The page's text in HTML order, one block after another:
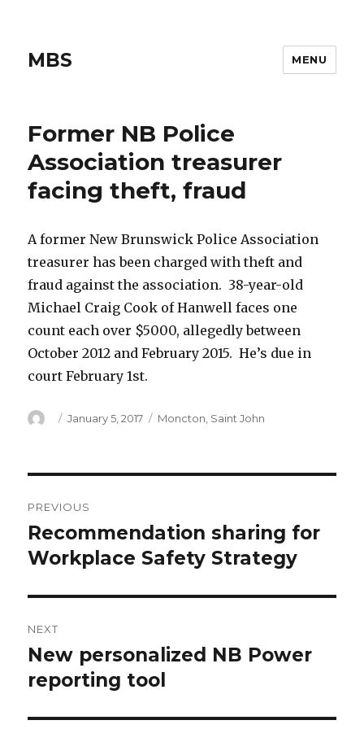
MBS MENU
Former NB Police
Association treasurer
facing theft, fraud
A former New Brunswick Police Association
treasurer has been charged with theft and
fraud against the association. 38-year-old
Michael Craig Cook of Hanwell faces one
count each over $5000, allegedly between
October 2012 and February 2015. He’s due in
court February 1st.
Author
Posted
January 5, 2017 Categories
Moncton Saint John
navigation
PREVIOUS
Previous
post:
Recommendation sharing for
Workplace Safety Strategy
NEXT
Next
post:
New personalized NB Power
reporting tool